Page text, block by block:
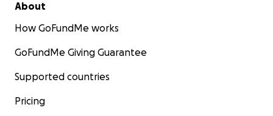
About
How GoFundMe works
GoFundMe Giving Guarantee
Supported countries
Pricing